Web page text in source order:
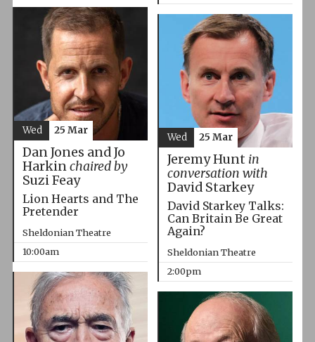
Dan Jones and Jo
Harkinchaired by
Suzi Feay
Lion Hearts and The
Pretender
Sheldonian Theatre
10:00am
Wed 25 Mar
Jeremy Hunt in
conversation with
David Starkey
David Starkey Talks:
Can Britain Be Great
Again?
Sheldonian Theatre
2:00pm
Wed 25 Mar